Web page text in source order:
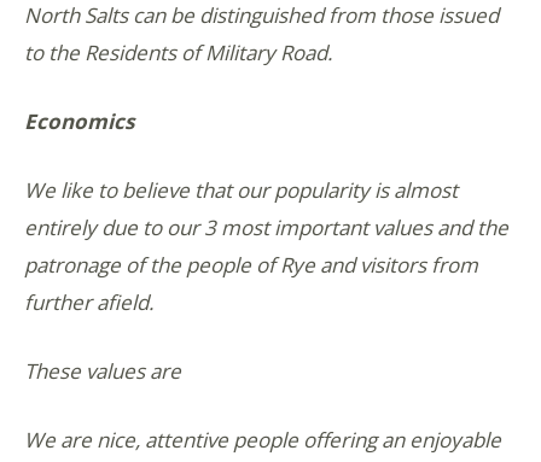
North Salts can be distinguished from those issued
to the Residents of Military Road.
Economics
We like to believe that our popularity is almost
entirely due to our 3 most important values and the
patronage of the people of Rye and visitors from
further afield.
These values are
We are nice, attentive people offering an enjoyable